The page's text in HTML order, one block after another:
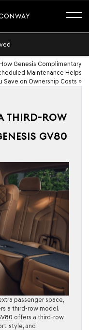
Genesis Complimentary
Maintenance Helps
Save on Ownership Costs »
THIRD-ROW
GV80
passenger space,
a third-row model.
offers a third-row
style, and